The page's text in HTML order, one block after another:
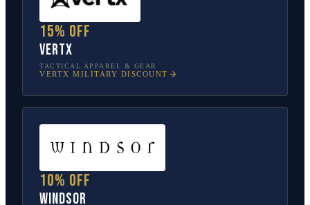
15% off
Vertx
TACTICAL APPAREL & GEAR
VERTX MILITARY DISCOUNT
10% off
Windsor